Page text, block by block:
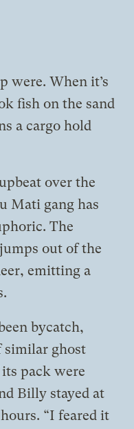
were. When it’s
fish on the sand
a cargo hold
over the
Mati gang has
The
out of the
emitting a
bycatch,
similar ghost
pack were
Billy stayed at
“I feared it